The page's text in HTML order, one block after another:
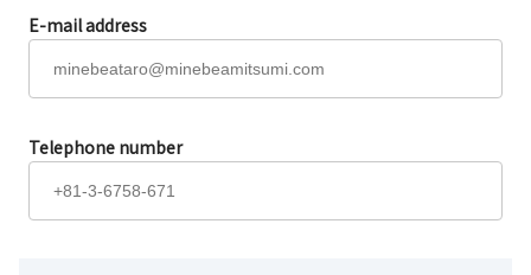
E-mail address
Telephone number